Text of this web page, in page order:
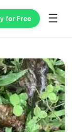
for Free ☰